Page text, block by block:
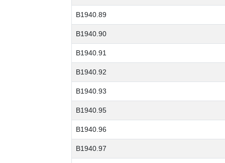
B1940.89
B1940.90
B1940.91
B1940.92
B1940.93
B1940.95
B1940.96
B1940.97